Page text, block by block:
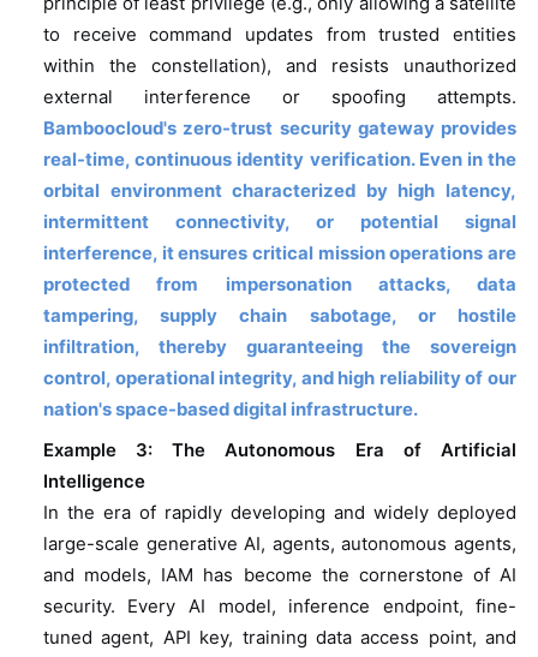
to receive command updates from trusted entities
within the constellation), and resists unauthorized
external interference or spoofing attempts.
Bamboocloud's zero-trust security gateway provides
real-time, continuous identity verification. Even in the
orbital environment characterized by high latency,
intermittent connectivity, or potential signal
interference, it ensures critical mission operations are
protected from impersonation attacks, data
tampering, supply chain sabotage, or hostile
infiltration, thereby guaranteeing the sovereign
control, operational integrity, and high reliability of our
nation's space-based digital infrastructure.
Example 3: The Autonomous Era of Artificial
Intelligence
In the era of rapidly developing and widely deployed
large-scale generative AI, agents, autonomous agents,
and models, IAM has become the cornerstone of AI
security. Every AI model, inference endpoint, fine-
tuned agent, API key, training data access point, and